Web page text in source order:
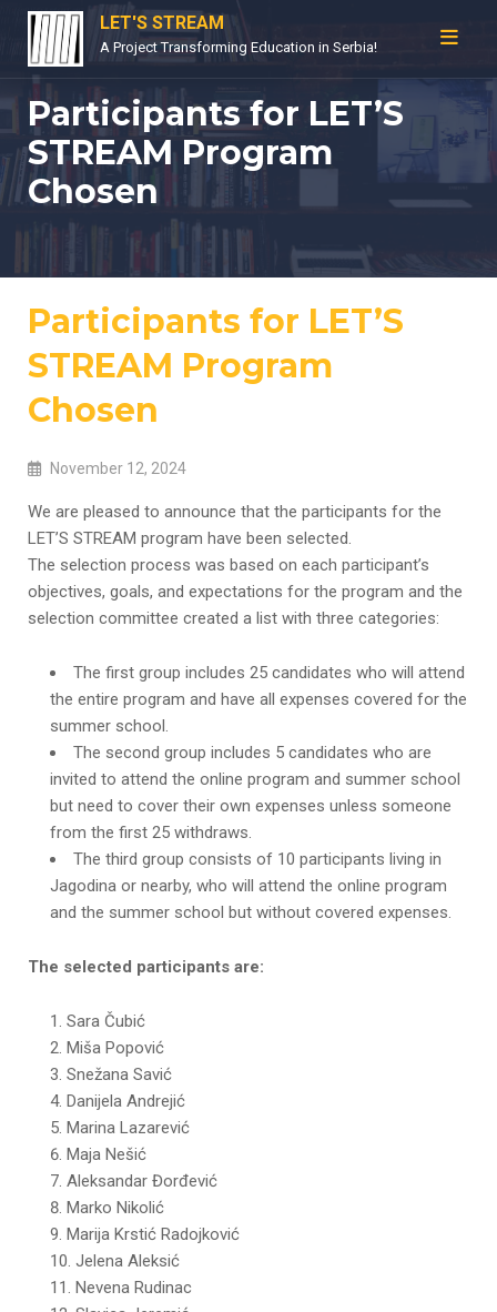
Skip
content
LET'S STREAM
A Project Transforming Education in Serbia!
Participants for LET’S
STREAM Program
Chosen
Participants for LET’S
STREAM Program
Chosen
November 12, 2024
We are pleased to announce that the participants for the
LET’S STREAM program have been selected.
The selection process was based on each participant’s
objectives, goals, and expectations for the program and the
selection committee created a list with three categories:
The first group includes 25 candidates who will attend
the entire program and have all expenses covered for the
summer school.
The second group includes 5 candidates who are
invited to attend the online program and summer school
but need to cover their own expenses unless someone
from the first 25 withdraws.
The third group consists of 10 participants living in
Jagodina or nearby, who will attend the online program
and the summer school but without covered expenses.
The selected participants are:
Sara Čubić
Miša Popović
Snežana Savić
Danijela Andrejić
Marina Lazarević
Maja Nešić
Aleksandar Đorđević
Marko Nikolić
Marija Krstić Radojković
Jelena Aleksić
Nevena Rudinac